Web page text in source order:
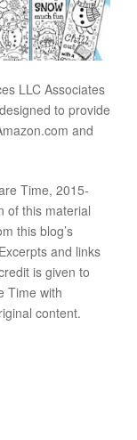
LLC Associates
to provide
and
Time, 2015-
of this material
this blog’s
and links
is given to
Time with
content.